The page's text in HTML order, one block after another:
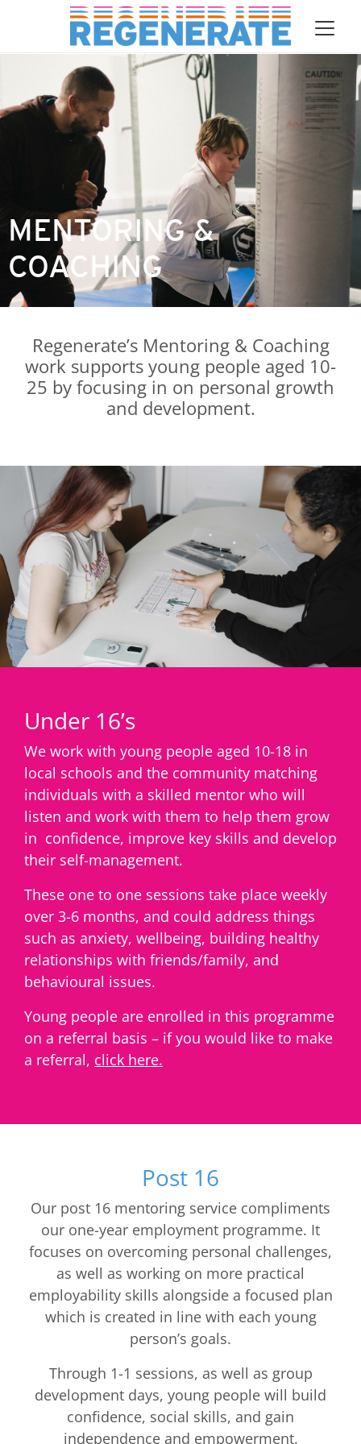
Skip to content
asdf Main Navigation
MENTORING &
COACHING
Regenerate’s Mentoring & Coaching
work supports young people aged 10-
25 by focusing in on personal growth
and development.
Under 16’s
We work with young people aged 10-18 in
local schools and the community matching
individuals with a skilled mentor who will
listen and work with them to help them grow
in confidence, improve key skills and develop
their self-management.
These one to one sessions take place weekly
over 3-6 months, and could address things
such as anxiety, wellbeing, building healthy
relationships with friends/family, and
behavioural issues.
Young people are enrolled in this programme
on a referral basis – if you would like to make
a referral, click here.
Post 16
Our post 16 mentoring service compliments
our one-year employment programme. It
focuses on overcoming personal challenges,
as well as working on more practical
employability skills alongside a focused plan
which is created in line with each young
person’s goals.
Through 1-1 sessions, as well as group
development days, young people will build
confidence, social skills, and gain
independence and empowerment.